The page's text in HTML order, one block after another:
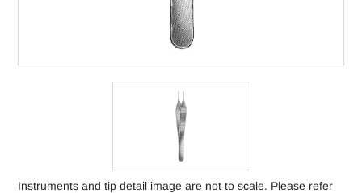
Instruments and tip detail image are not to scale. Please refer